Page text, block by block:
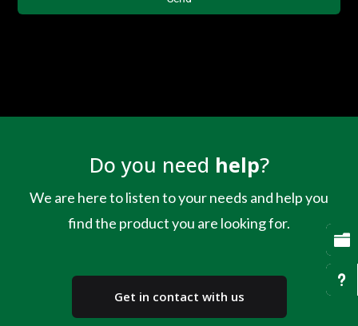

u
Do you need help?
We are here to listen to your needs and help you
find the product you are looking for.
Get in contact with us